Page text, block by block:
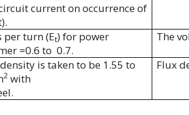
current on occurrence of
per turn (Et) for power
=0.6 to 0.7.
The
is taken to be 1.55 to
2 with
Flux